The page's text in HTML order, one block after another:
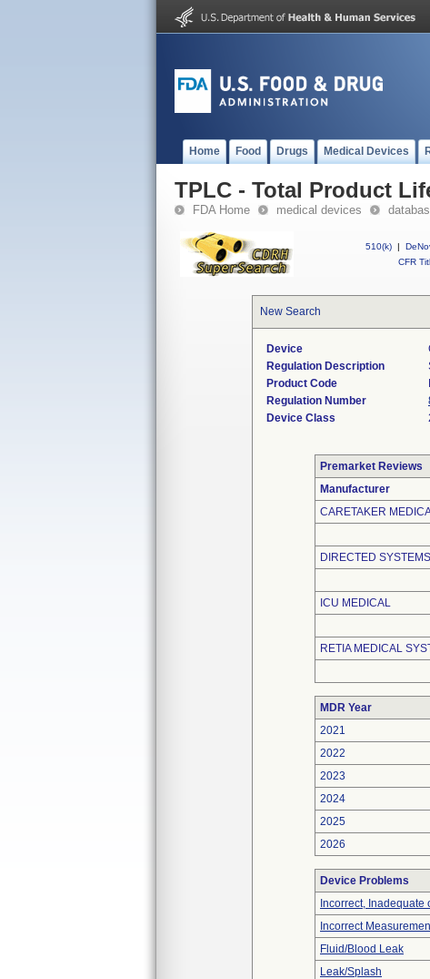
Home Food Drugs Medical Devices
TPLC - Total Product
FDA Home medical devices
510(k) |
CFR
New Search
Device
Regulation Description
Product Code
Regulation Number
Device Class
Premarket Reviews
Manufacturer
CARETAKER
DIRECTED
ICU MEDICAL
RETIA MEDICAL
MDR Year
2021
2022
2023
2024
2025
2026
Device Problems
Incorrect,
Incorrect
Fluid/Blood Leak
Leak/Splash